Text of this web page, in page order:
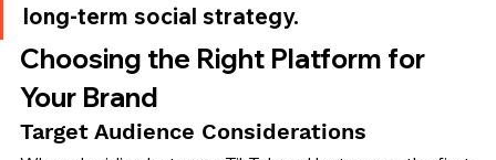
long-term social strategy.
Choosing the Right Platform for
Your Brand
Target Audience Considerations